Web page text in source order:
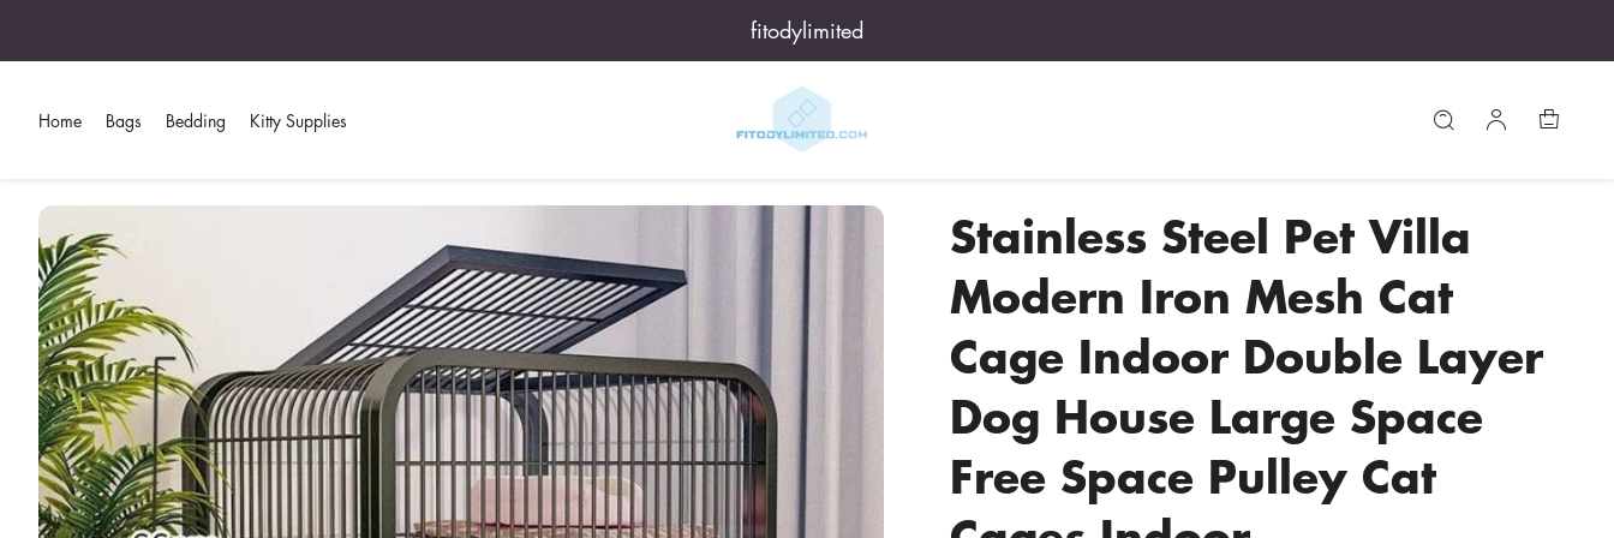
fitodylimited
Home Bags Bedding Kitty Supplies
Stainless Steel Pet Villa
Modern Iron Mesh Cat
Cage Indoor Double Layer
Dog House Large Space
Free Space Pulley Cat